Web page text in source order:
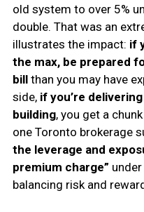
old system to over 5%
double. That was an
illustrates the impact: if
the max, be prepared
billthan you may have
side, if you’re
building, you get a
one Toronto brokerage
the leverage and
premium charge”
balancing risk and